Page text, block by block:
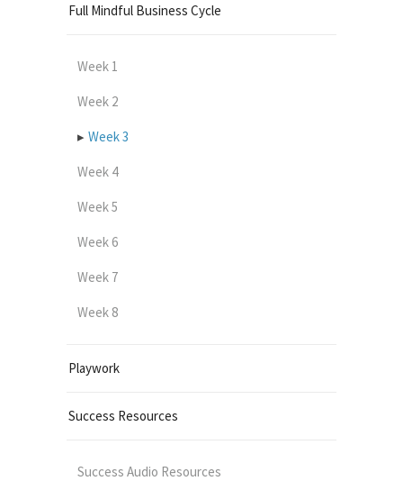
Full Mindful Business Cycle
Week 1
Week 2
Week 3
Week 4
Week 5
Week 6
Week 7
Week 8
Playwork
Success Resources
Success Audio Resources